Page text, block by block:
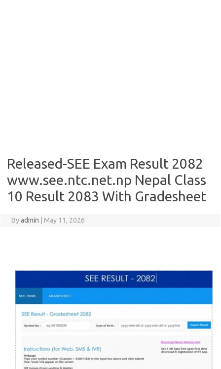
Released-SEE Exam Result 2082
www.see.ntc.net.np Nepal Class
10 Result 2083 With Gradesheet
Byadmin May 11, 2026